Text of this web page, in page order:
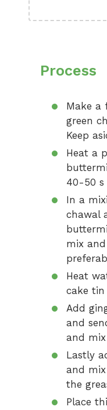
Process
Make a
green
Keep
Heat a
40-50 s
In a
chawal
mix
Heat
cake
Add
and
and mix
Lastly
and
the
Place